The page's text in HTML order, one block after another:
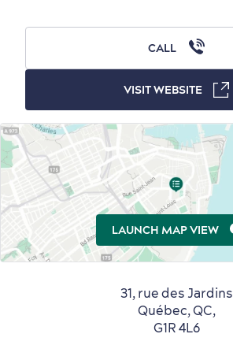
Countryside
Sustainable Tourism
Events
with Kids
Resorts
Useful Information
31, rue des Jardins
Québec, QC,
G1R 4L6
CALL
VISIT WEBSITE
LAUNCH MAP VIEW